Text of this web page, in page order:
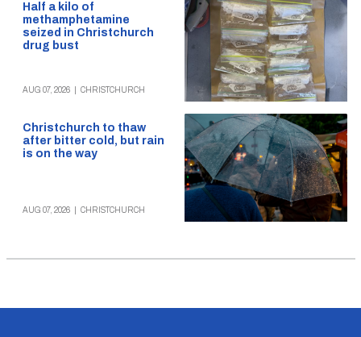
Half a kilo of
methamphetamine
seized in Christchurch
drug bust
AUG 07, 2026 CHRISTCHURCH
Christchurch to thaw
after bitter cold, but rain
is on the way
AUG 07, 2026 CHRISTCHURCH